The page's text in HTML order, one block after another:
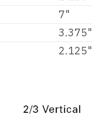
7"
3.375"
2.125"